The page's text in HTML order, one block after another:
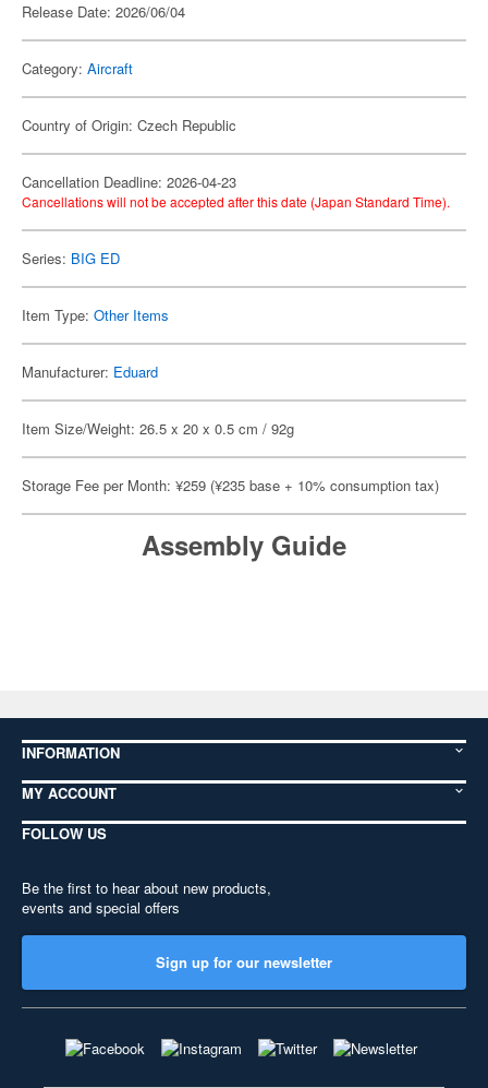
Release Date: 2026/06/04
Category: Aircraft
Country of Origin: Czech Republic
Cancellation Deadline: 2026-04-23
Cancellations will not be accepted after this date (Japan Standard Time).
Series: BIG ED
Item Type: Other Items
Manufacturer: Eduard
Item Size/Weight: 26.5 x 20 x 0.5 cm / 92g
Storage Fee per Month: ¥259 (¥235 base + 10% consumption tax)
Assembly Guide
INFORMATION
MY ACCOUNT
FOLLOW US
Be the first to hear about new products,
events and special offers
Sign up for our newsletter